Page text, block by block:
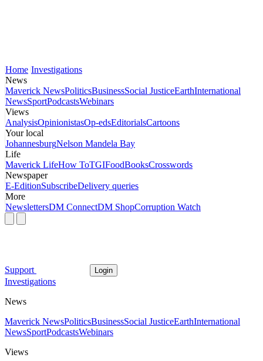
Home Investigations
News
Maverick NewsPoliticsBusinessSocial JusticeEarthInternational
NewsSportPodcastsWebinars
Views
AnalysisOpinionistasOp-edsEditorialsCartoons
Your local
JohannesburgNelson Mandela Bay
Life
Maverick LifeHow ToTGIFoodBooksCrosswords
Newspaper
E-EditionSubscribeDelivery queries
More
NewslettersDM ConnectDM ShopCorruption Watch
Support Login
Investigations
News
Maverick NewsPoliticsBusinessSocial JusticeEarthInternational
NewsSportPodcastsWebinars
Views